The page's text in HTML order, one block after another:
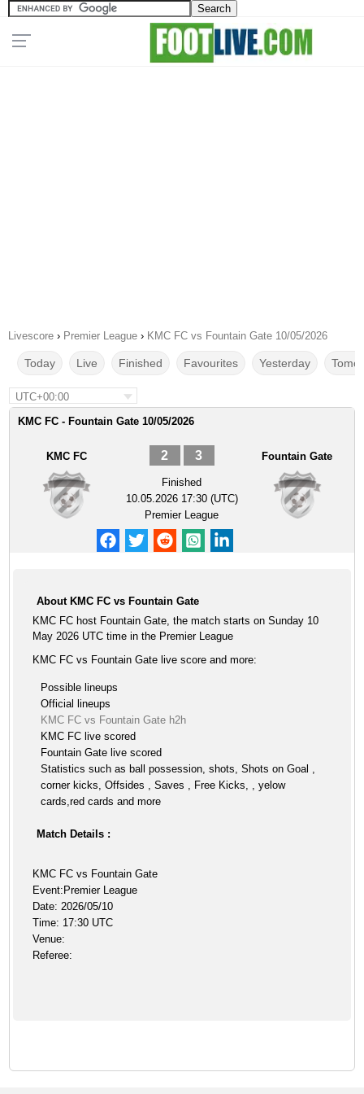
Livescore › Premier League › KMC FC vs Fountain Gate 10/05/2026
Today Live Finished Favourites Yesterday
UTC+00:00
KMC FC - Fountain Gate 10/05/2026
KMC FC 2 3
Finished
10.05.2026 17:30 (UTC)
Premier League
Fountain Gate
About KMC FC vs Fountain Gate
KMC FC host Fountain Gate, the match starts on Sunday 10
May 2026 UTC time in the Premier League
KMC FC vs Fountain Gate live score and more:
Possible lineups
Official lineups
KMC FC vs Fountain Gate h2h
KMC FC live scored
Fountain Gate live scored
Statistics such as ball possession, shots, Shots on Goal ,
corner kicks, Offsides , Saves , Free Kicks, , yelow
cards,red cards and more
Match Details :
KMC FC vs Fountain Gate
Event:Premier League
Date: 2026/05/10
Time: 17:30 UTC
Venue:
Referee: